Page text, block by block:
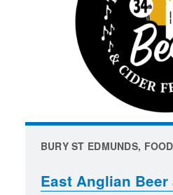
BURY ST EDMUNDS, FOOD
East Anglian